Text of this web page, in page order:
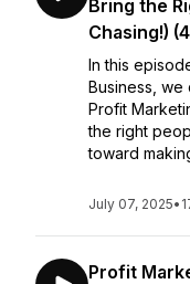
Bring the
Chasing!)
In this
Business,
Profit
the right
toward
July 07, 2025•
Profit